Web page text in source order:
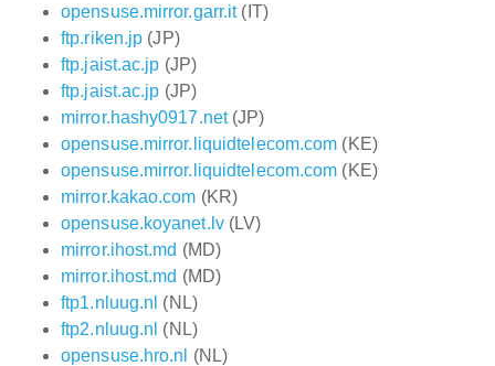
opensuse.mirror.garr.it(IT)
ftp.riken.jp (JP)
ftp.jaist.ac.jp (JP)
ftp.jaist.ac.jp (JP)
mirror.hashy0917.net(JP)
opensuse.mirror.liquidtelecom.com (KE)
opensuse.mirror.liquidtelecom.com (KE)
mirror.kakao.com (KR)
opensuse.koyanet.lv(LV)
mirror.ihost.md (MD)
mirror.ihost.md (MD)
ftp1.nluug.nl (NL)
ftp2.nluug.nl (NL)
opensuse.hro.nl
(NL)